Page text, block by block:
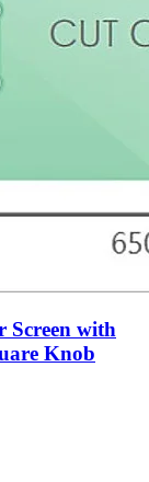
Screen with
Knob